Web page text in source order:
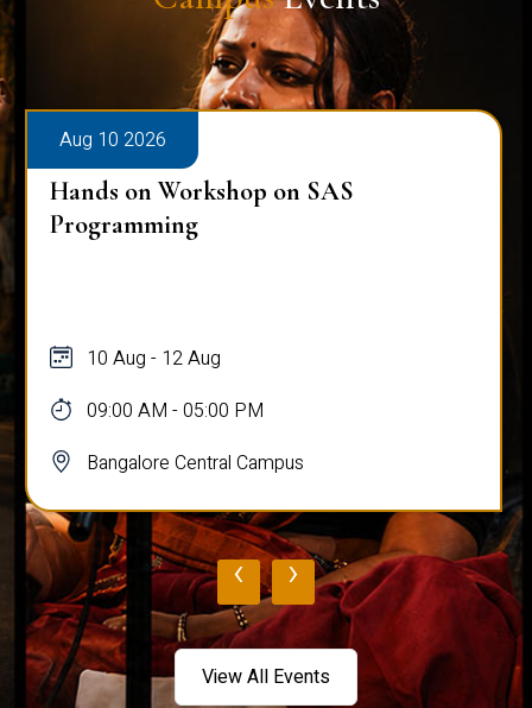
Aug 10 2026
Hands on Workshop on SAS
Programming
10 Aug - 12 Aug
09:00 AM - 05:00 PM
Bangalore Central Campus
‹ ›
View All Events